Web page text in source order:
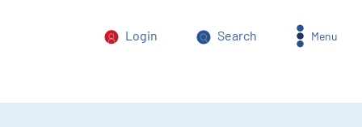
Login Search Menu